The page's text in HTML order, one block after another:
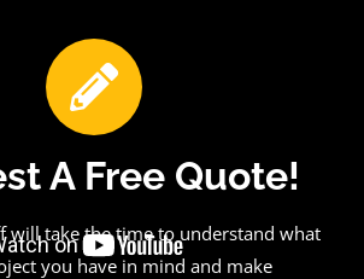
A Free Quote!
will take the time to understand what
you have in mind and make